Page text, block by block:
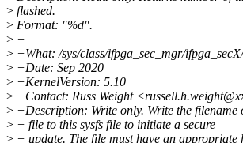
> flashed.
> Format: "%d".
> +
> +What: /sys/class/ifpga_sec_mgr/
> +Date: Sep 2020
> +KernelVersion: 5.10
> +Contact: Russ Weight
> +Description: Write only. Write the filename
> + file to this sysfs file to initiate a secure
> + update. The file must have an appropriate